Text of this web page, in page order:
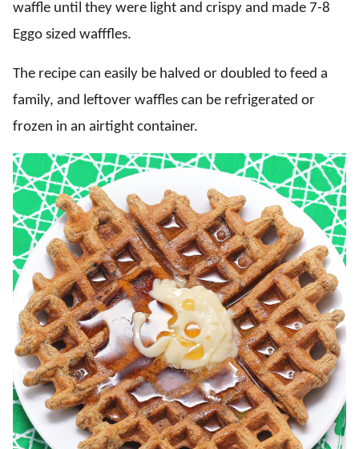
waffle until they were light and crispy and made 7-8
Eggo sized wafffles.
The recipe can easily be halved or doubled to feed a
family, and leftover waffles can be refrigerated or
frozen in an airtight container.